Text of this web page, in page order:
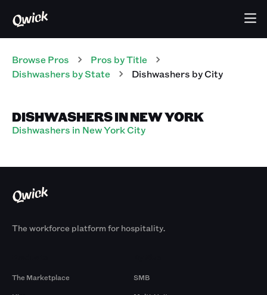
Browse Pros Pros by Title
Dishwashers by State Dishwashers by City
DISHWASHERS IN NEW YORK
Dishwashers in New York City
The workforce platform for hospitality.
The Marketplace
SMB